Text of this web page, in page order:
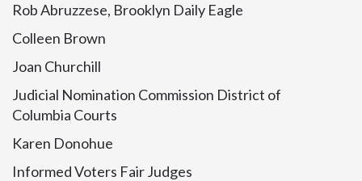
Rob Abruzzese, Brooklyn Daily Eagle
Colleen Brown
Joan Churchill
Judicial Nomination Commission District of
Columbia Courts
Karen Donohue
Informed Voters Fair Judges